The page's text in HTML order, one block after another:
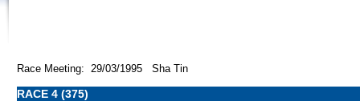
Race Meeting: 29/03/1995 Sha Tin
RACE 4 (375)